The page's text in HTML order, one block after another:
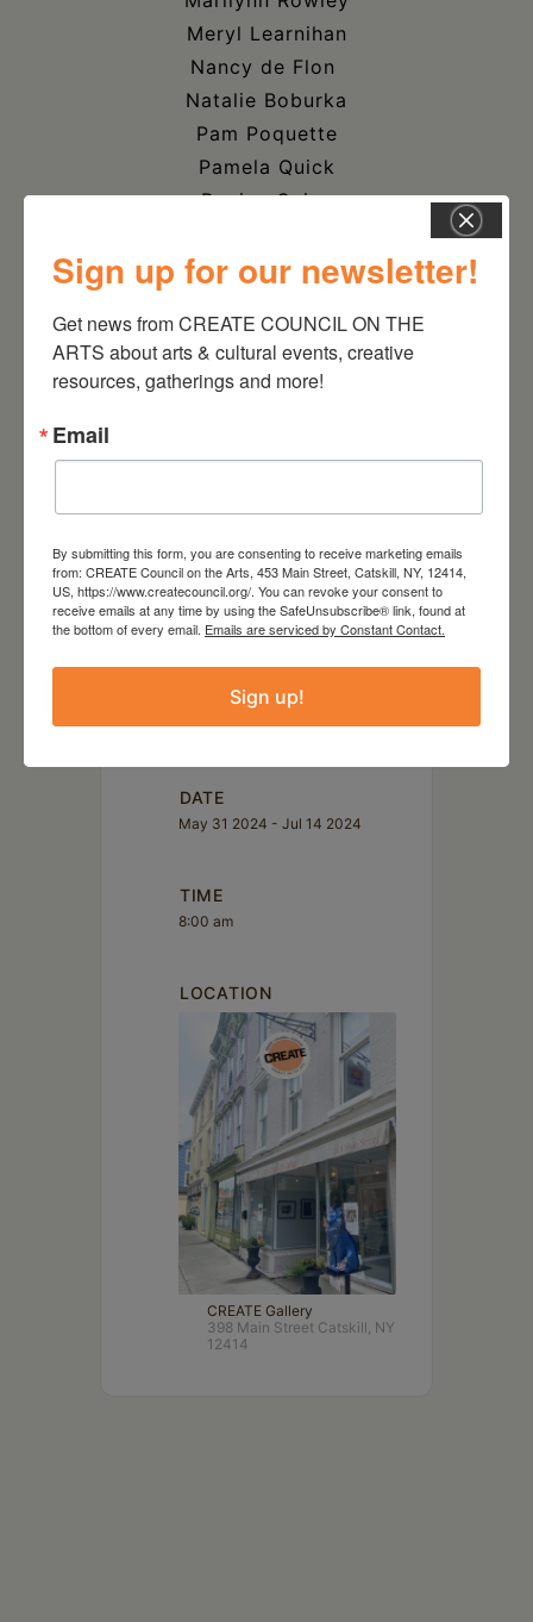
Meryl Learnihan
Nancy de Flon
Natalie Boburka
Pam Poquette
Pamela Quick
Regina Quinn
Sage Adorno
Scott Keidong
Sherry Wack
Steve Z. Soszynski
Yoko Izu
DATE
May 31 2024 - Jul 14 2024
TIME
8:00 am
LOCATION
CREATE Gallery
398 Main Street Catskill, NY
12414
Sign up for our newsletter!
Get news from CREATE COUNCIL ON THE
ARTS about arts & cultural events, creative
resources, gatherings and more!
Email
By submitting this form, you are consenting to receive marketing emails
from: CREATE Council on the Arts, 453 Main Street, Catskill, NY, 12414,
US, https://www.createcouncil.org/. You can revoke your consent to
receive emails at any time by using the SafeUnsubscribe® link, found at
the bottom of every email. Emails are serviced by Constant Contact.
Sign up!